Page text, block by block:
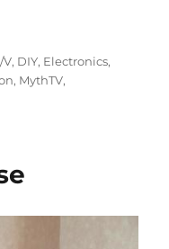
V, DIY, Electronics,
, MythTV,